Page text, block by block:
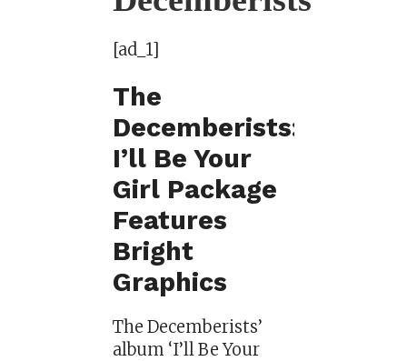
[ad_1]
The
Decemberists:
I’ll Be Your
Girl Package
Features
Bright
Graphics
The Decemberists’
album ‘I’ll Be Your